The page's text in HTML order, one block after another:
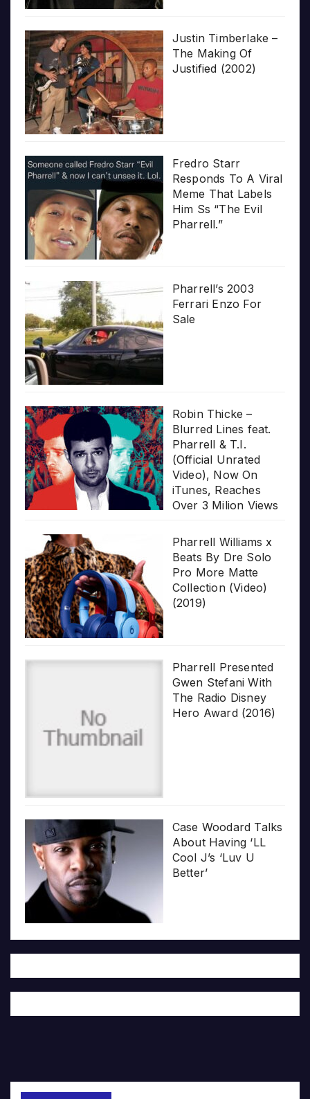
Justin Timberlake –
The Making Of
Justified (2002)
Fredro Starr
Responds To A Viral
Meme That Labels
Him Ss “The Evil
Pharrell.”
Pharrell’s 2003
Ferrari Enzo For
Sale
Robin Thicke –
Blurred Lines feat.
Pharrell & T.I.
(Official Unrated
Video), Now On
iTunes, Reaches
Over 3 Milion Views
Pharrell Williams x
Beats By Dre Solo
Pro More Matte
Collection (Video)
(2019)
Pharrell Presented
Gwen Stefani With
The Radio Disney
Hero Award (2016)
Case Woodard Talks
About Having ‘LL
Cool J’s ‘Luv U
Better’